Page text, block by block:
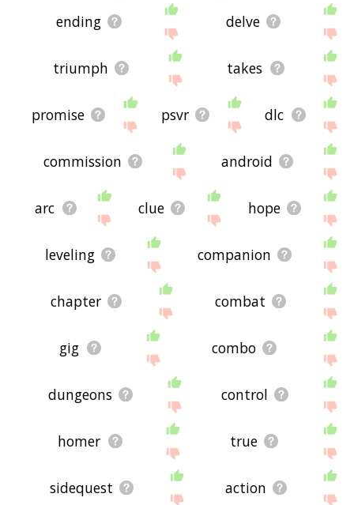
ending delve
triumph takes
promise psvr dlc
commission android
arc clue hope
leveling companion
chapter combat
gig combo
dungeons control
homer true
sidequest action